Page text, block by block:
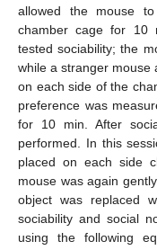
allowed the mouse
chamber cage for 10
tested sociability; the
while a stranger mouse
on each side of the
preference was
for 10 min. After
performed. In this
placed on each side
mouse was again
object was replaced
sociability and social
using the following